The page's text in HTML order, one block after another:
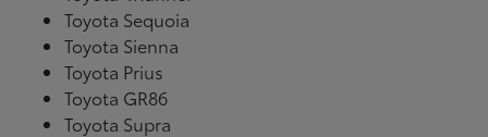
Toyota Sequoia
Toyota Sienna
Toyota Prius
Toyota GR86
Toyota Supra